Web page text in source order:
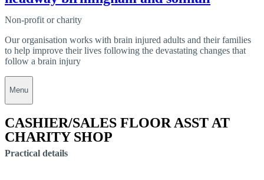
Non-profit or charity
Our organisation works with brain injured adults and their families
to help improve their lives following the devastating changes that
follow a brain injury
Menu
CASHIER/SALES FLOOR ASST AT
CHARITY SHOP
Practical details